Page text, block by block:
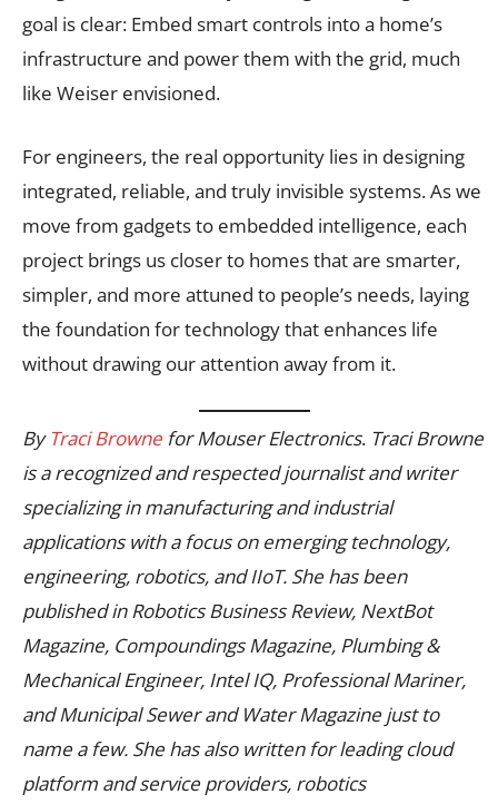
goal is clear: Embed smart controls into a home’s
infrastructure and power them with the grid, much
like Weiser envisioned.
For engineers, the real opportunity lies in designing
integrated, reliable, and truly invisible systems. As we
move from gadgets to embedded intelligence, each
project brings us closer to homes that are smarter,
simpler, and more attuned to people’s needs, laying
the foundation for technology that enhances life
without drawing our attention away from it.
By Traci Browne for Mouser Electronics. Traci Browne
is a recognized and respected journalist and writer
specializing in manufacturing and industrial
applications with a focus on emerging technology,
engineering, robotics, and IIoT. She has been
published in Robotics Business Review, NextBot
Magazine, Compoundings Magazine, Plumbing &
Mechanical Engineer, Intel IQ, Professional Mariner,
and Municipal Sewer and Water Magazine just to
name a few. She has also written for leading cloud
platform and service providers, robotics